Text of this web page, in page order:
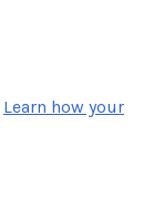
Learn how your